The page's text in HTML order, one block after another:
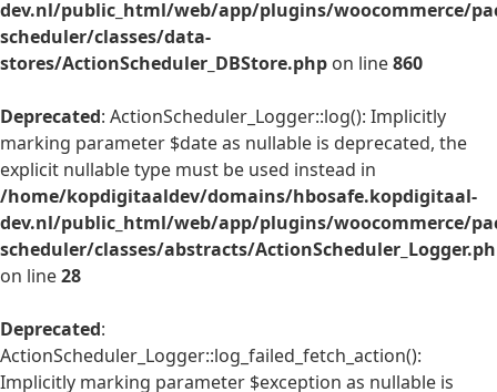
dev.nl/public_html/web/app/plugins/woocommerce/
scheduler/classes/data-
stores/ActionScheduler_DBStore.php on line860
Deprecated: ActionScheduler_Logger::log(): Implicitly
marking parameter $date as nullable is deprecated, the
explicit nullable type must be used instead in
/home/kopdigitaaldev/domains/hbosafe.kopdigitaal-
dev.nl/public_html/web/app/plugins/woocommerce/
scheduler/classes/abstracts/
on line28
Deprecated:
ActionScheduler_Logger::log_failed_fetch_action():
Implicitly marking parameter $exception as nullable is